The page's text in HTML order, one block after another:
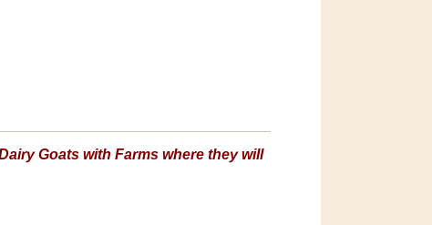
Goats with Farms where they will